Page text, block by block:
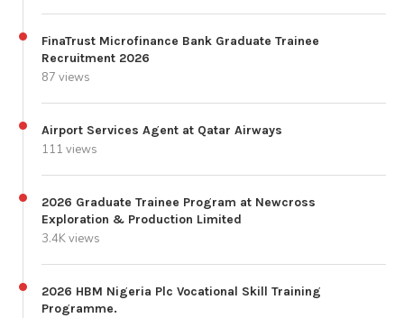
FinaTrust Microfinance Bank Graduate Trainee
Recruitment 2026
87 views
Airport Services Agent at Qatar Airways
111 views
2026 Graduate Trainee Program at Newcross
Exploration & Production Limited
3.4K views
2026 HBM Nigeria Plc Vocational Skill Training
Programme.